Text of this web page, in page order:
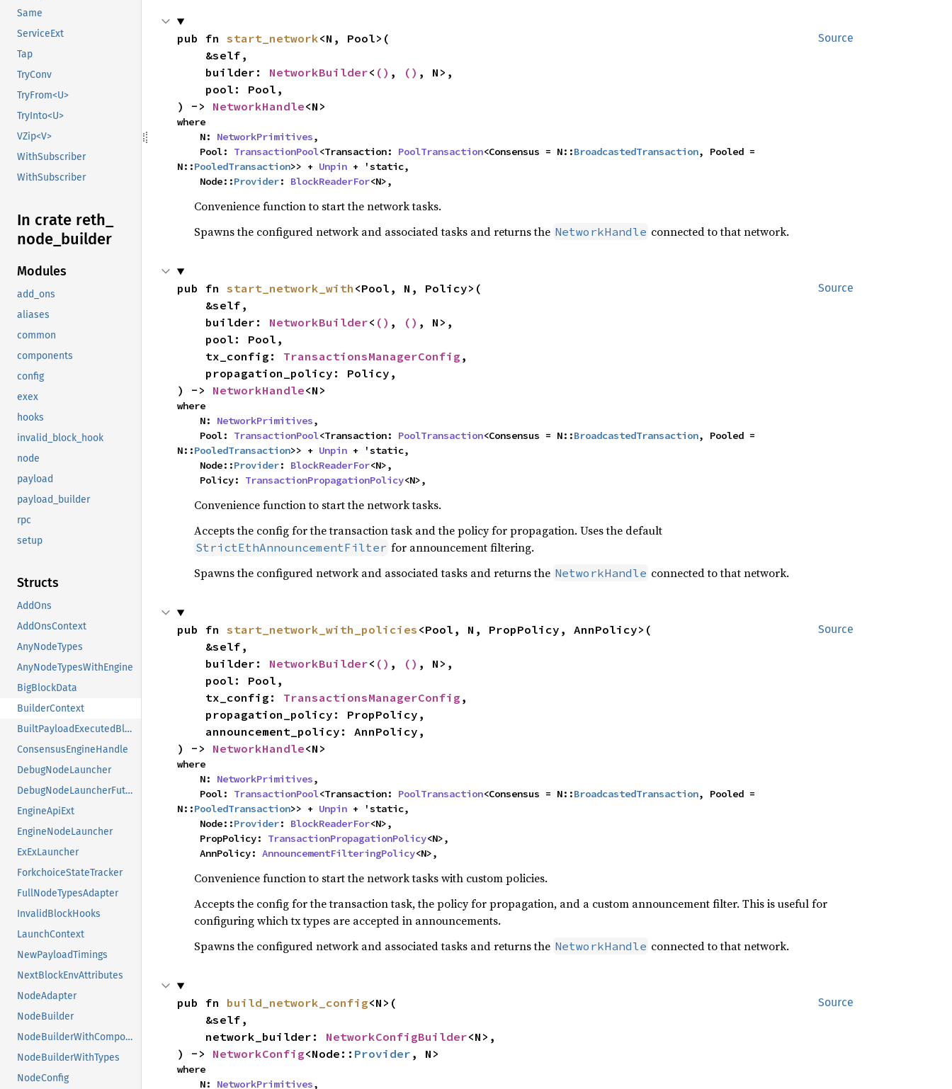
Same
ServiceExt
Tap
TryConv
TryFrom<U>
TryInto<U>
VZip<V>
WithSubscriber
WithSubscriber
In crate reth_
node_ builder
Modules
add_ons
aliases
common
components
config
exex
hooks
invalid_block_hook
node
payload
payload_builder
rpc
setup
Structs
AddOns
AddOnsContext
AnyNodeTypes
AnyNodeTypesWithEngine
BigBlockData
BuilderContext
BuiltPayloadExecutedBlock
ConsensusEngineHandle
DebugNodeLauncher
DebugNodeLauncherFuture
EngineApiExt
EngineNodeLauncher
ExExLauncher
ForkchoiceStateTracker
FullNodeTypesAdapter
InvalidBlockHooks
LaunchContext
NewPayloadTimings
NextBlockEnvAttributes
NodeAdapter
NodeBuilder
NodeBuilderWithComponents
NodeBuilderWithTypes
NodeConfig
Source
pub fn start_network<N, Pool>(
    builder:
NetworkBuilder< () , () , N>,
) -> NetworkHandle<N>
where
    N:
NetworkPrimitives,
    Pool:
TransactionPool<Transaction: PoolTransaction<Consensus = N::BroadcastedTransaction, Pooled =
N::PooledTransaction>> + Unpin + 'static,
    Node::
Provider: BlockReaderFor<N>,
Convenience function to start the network tasks.
Spawns the configured network and associated tasks and returns the NetworkHandle connected to that network.
Source
pub fn start_network_with <Pool, N, Policy>(
    builder:
NetworkBuilder< () , () , N>,
    tx_config:
TransactionsManagerConfig ,
) -> NetworkHandle<N>
where
    N:
NetworkPrimitives,
    Pool:
TransactionPool<Transaction: PoolTransaction<Consensus = N::BroadcastedTransaction, Pooled =
N::PooledTransaction>> + Unpin + 'static,
    Node::
Provider: BlockReaderFor<N>,
    Policy:
TransactionPropagationPolicy<N>,
Convenience function to start the network tasks.
Accepts the config for the transaction task and the policy for propagation. Uses the default
StrictEthAnnouncementFilter for announcement filtering.
Spawns the configured network and associated tasks and returns the NetworkHandle connected to that network.
Source
pub fn start_network_with_policies <Pool, N, PropPolicy, AnnPolicy>(
    builder:
NetworkBuilder< () , () , N>,
    tx_config:
TransactionsManagerConfig ,
) -> NetworkHandle<N>
where
    N:
NetworkPrimitives,
    Pool:
TransactionPool<Transaction: PoolTransaction<Consensus = N::BroadcastedTransaction, Pooled =
N::PooledTransaction>> + Unpin + 'static,
    Node::
Provider: BlockReaderFor<N>,
    PropPolicy:
TransactionPropagationPolicy<N>,
    AnnPolicy:
AnnouncementFilteringPolicy<N>,
Convenience function to start the network tasks with custom policies.
Accepts the config for the transaction task, the policy for propagation, and a custom announcement filter. This is useful for
configuring which tx types are accepted in announcements.
Spawns the configured network and associated tasks and returns the NetworkHandle connected to that network.
Source
pub fn build_network_config<N>(
    network_builder:
NetworkConfigBuilder<N>,
) -> NetworkConfig<Node:: Provider , N>
where
    N:
NetworkPrimitives,